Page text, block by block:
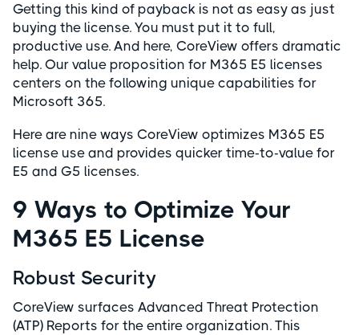
Getting this kind of payback is not as easy as just
buying the license. You must put it to full,
productive use. And here, CoreView offers dramatic
help. Our value proposition for M365 E5 licenses
centers on the following unique capabilities for
Microsoft 365.
Here are nine ways CoreView optimizes M365 E5
license use and provides quicker time-to-value for
E5 and G5 licenses.
9 Ways to Optimize Your
M365 E5 License
Robust Security
CoreView surfaces Advanced Threat Protection
(ATP) Reports for the entire organization. This